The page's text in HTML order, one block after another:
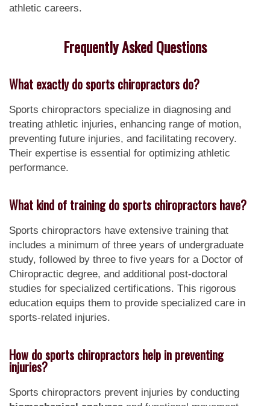
athletic careers.
Frequently Asked Questions
What exactly do sports chiropractors do?
Sports chiropractors specialize in diagnosing and
treating athletic injuries, enhancing range of motion,
preventing future injuries, and facilitating recovery.
Their expertise is essential for optimizing athletic
performance.
What kind of training do sports chiropractors have?
Sports chiropractors have extensive training that
includes a minimum of three years of undergraduate
study, followed by three to five years for a Doctor of
Chiropractic degree, and additional post-doctoral
studies for specialized certifications. This rigorous
education equips them to provide specialized care in
sports-related injuries.
How do sports chiropractors help in preventing
injuries?
Sports chiropractors prevent injuries by conducting